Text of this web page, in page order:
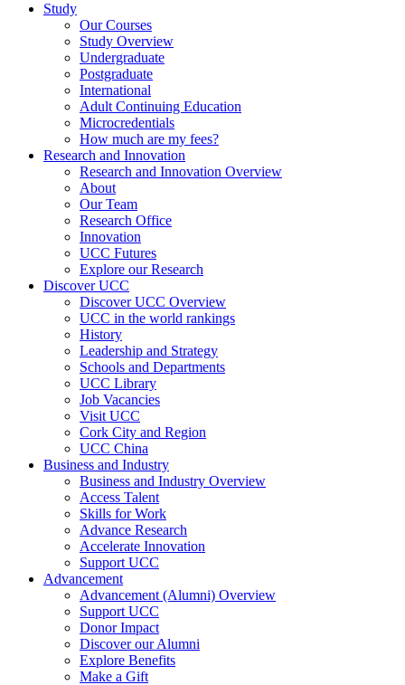
Study
Our Courses
Study Overview
Undergraduate
Postgraduate
International
Adult Continuing Education
Microcredentials
How much are my fees?
Research and Innovation
Research and Innovation Overview
About
Our Team
Research Office
Innovation
UCC Futures
Explore our Research
Discover UCC
Discover UCC Overview
UCC in the world rankings
History
Leadership and Strategy
Schools and Departments
UCC Library
Job Vacancies
Visit UCC
Cork City and Region
UCC China
Business and Industry
Business and Industry Overview
Access Talent
Skills for Work
Advance Research
Accelerate Innovation
Support UCC
Advancement
Advancement (Alumni) Overview
Support UCC
Donor Impact
Discover our Alumni
Explore Benefits
Make a Gift